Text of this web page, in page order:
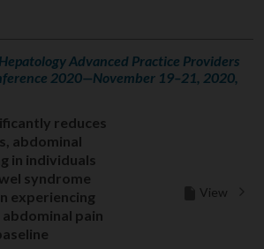
Advanced Practice Providers
2020—November 19–21, 2020,
reduces
abdominal
in individuals
syndrome
experiencing
pain
View